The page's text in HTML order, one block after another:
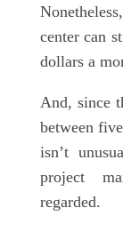
center can
dollars a
And, since
between
isn’t
project
regarded.